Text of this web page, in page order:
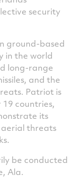
security
ground-based
in the world
long-range
and the
Patriot is
countries,
its
threats
be conducted
Ala.